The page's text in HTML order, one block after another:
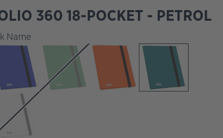
360 18-POCKET - PETROL
Name